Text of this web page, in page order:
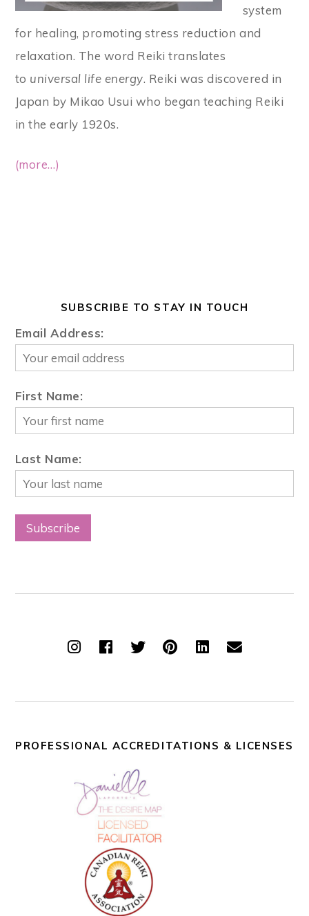
system
for healing, promoting stress reduction and
relaxation. The word Reiki translates
to universal life energy. Reiki was discovered in
Japan by Mikao Usui who began teaching Reiki
in the early 1920s.
(more…)
SUBSCRIBE TO STAY IN TOUCH
Email Address:
First Name:
Last Name:
PROFESSIONAL ACCREDITATIONS & LICENSES